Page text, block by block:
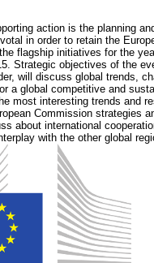
action is the planning
in order to retain the
flagship initiatives for the
Strategic objectives of the
will discuss global trends,
a global competitive and
most interesting trends and
Commission strategies
about international
with the other global